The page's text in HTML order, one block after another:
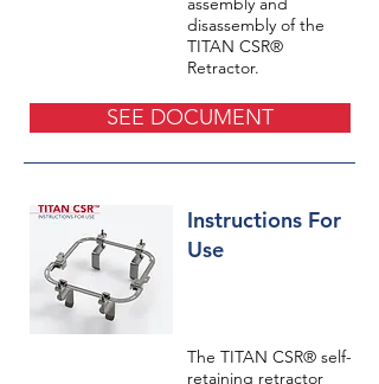
disassembly of the
TITAN CSR®
Retractor.
SEE DOCUMENT
Instructions For
Use
The TITAN CSR® self-
retaining retractor